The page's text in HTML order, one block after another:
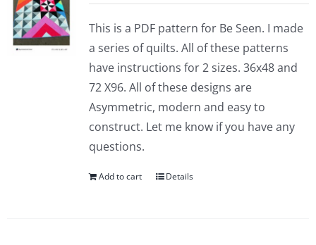
This is a PDF pattern for Be Seen. I made
a series of quilts. All of these patterns
have instructions for 2 sizes. 36x48 and
72 X96. All of these designs are
Asymmetric, modern and easy to
construct. Let me know if you have any
questions.
Add to cart Details